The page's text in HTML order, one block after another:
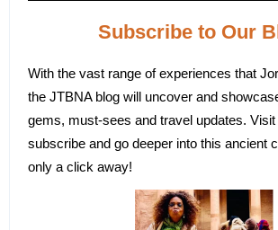
Subscribe to Our
With the vast range of experiences that
the JTBNA blog will uncover and
gems, must-sees and travel updates.
subscribe and go deeper into this ancient
only a click away!